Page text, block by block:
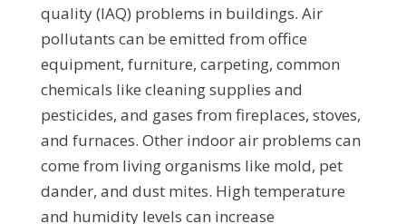
quality (IAQ) problems in buildings. Air
pollutants can be emitted from office
equipment, furniture, carpeting, common
chemicals like cleaning supplies and
pesticides, and gases from fireplaces, stoves,
and furnaces. Other indoor air problems can
come from living organisms like mold, pet
dander, and dust mites. High temperature
and humidity levels can increase